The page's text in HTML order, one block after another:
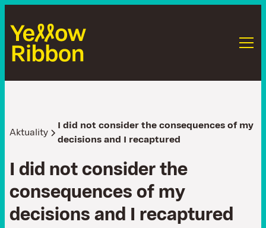
Aktuality
I did not consider the consequences of my
decisions and I recaptured
I did not consider the
consequences of my
decisions and I recaptured